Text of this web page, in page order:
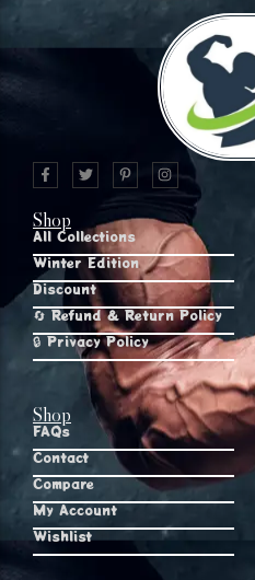
Shop
All Collections
Winter Edition
Discount
🔄 Refund & Return Policy
🔒 Privacy Policy
Shop
FAQs
Contact
Compare
My Account
Wishlist